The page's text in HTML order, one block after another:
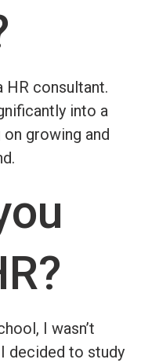
HR consultant.
into a
growing and
I wasn’t
decided to study